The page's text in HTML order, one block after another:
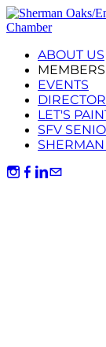
ABOUT US
MEMBERS
EVENTS
LET'S
SFV